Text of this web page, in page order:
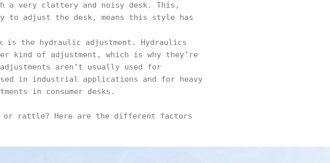
a very clattery and noisy desk. This,
to adjust the desk, means this style has
the hydraulic adjustment. Hydraulics
kind of adjustment, which is why they’re
aren’t usually used for
in industrial applications and for heavy
in consumer desks.
or rattle? Here are the different factors